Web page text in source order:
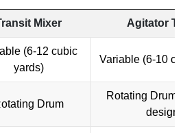
Mixer Agitator
(6-12 cubic
yards)
Variable (6-10
Drum
Rotating Drum
design)